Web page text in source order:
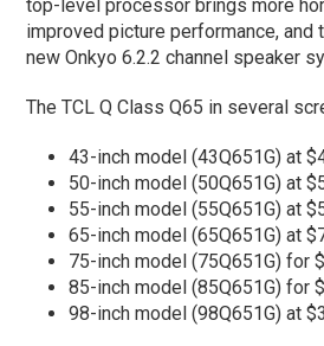
top-level processor brings more
improved picture performance, and
new Onkyo 6.2.2 channel speaker
The TCL Q Class Q65 in several
43-inch model (43Q651G) at
50-inch model (50Q651G) at
55-inch model (55Q651G) at
65-inch model (65Q651G) at
75-inch model (75Q651G) for
85-inch model (85Q651G) for
98-inch model (98Q651G) at